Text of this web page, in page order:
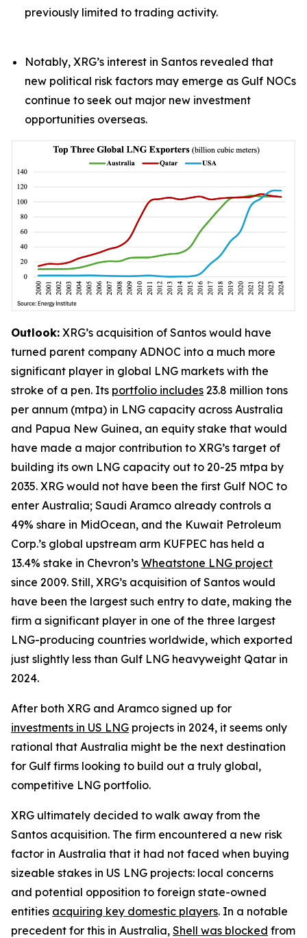
previously limited to trading activity.
Notably, XRG’s interest in Santos revealed that
new political risk factors may emerge as Gulf NOCs
continue to seek out major new investment
opportunities overseas.
Outlook: XRG’s acquisition of Santos would have
turned parent company ADNOC into a much more
significant player in global LNG markets with the
stroke of a pen. Its portfolio includes 23.8 million tons
per annum (mtpa) in LNG capacity across Australia
and Papua New Guinea, an equity stake that would
have made a major contribution to XRG’s target of
building its own LNG capacity out to 20-25 mtpa by
2035. XRG would not have been the first Gulf NOC to
enter Australia; Saudi Aramco already controls a
49% share in MidOcean, and the Kuwait Petroleum
Corp.’s global upstream arm KUFPEC has held a
13.4% stake in Chevron’s Wheatstone LNG project
since 2009. Still, XRG’s acquisition of Santos would
have been the largest such entry to date, making the
firm a significant player in one of the three largest
LNG-producing countries worldwide, which exported
just slightly less than Gulf LNG heavyweight Qatar in
2024.
After both XRG and Aramco signed up for
investments in US LNG projects in 2024, it seems only
rational that Australia might be the next destination
for Gulf firms looking to build out a truly global,
competitive LNG portfolio.
XRG ultimately decided to walk away from the
Santos acquisition. The firm encountered a new risk
factor in Australia that it had not faced when buying
sizeable stakes in US LNG projects: local concerns
and potential opposition to foreign state-owned
entities acquiring key domestic players. In a notable
precedent for this in Australia, Shell was blocked from